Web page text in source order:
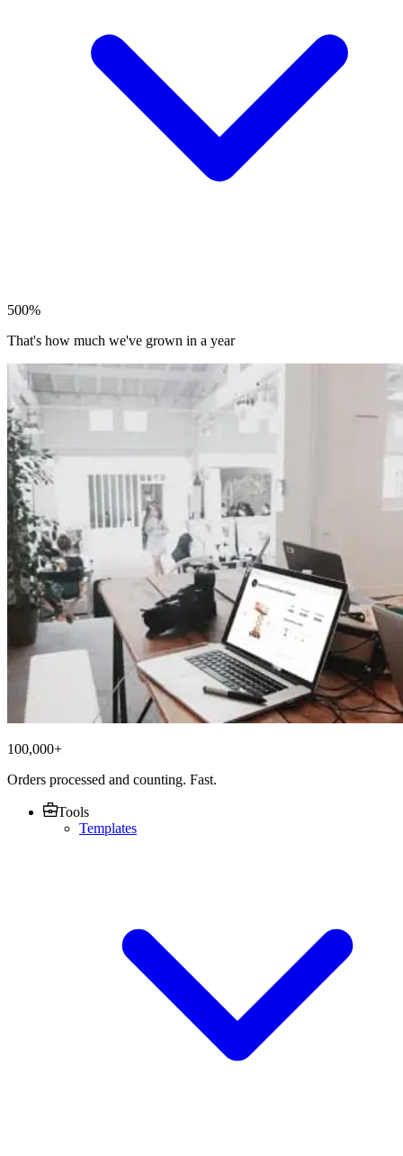
500%
That's how much we've grown in a year
100,000+
Orders processed and counting. Fast.
Tools
Templates